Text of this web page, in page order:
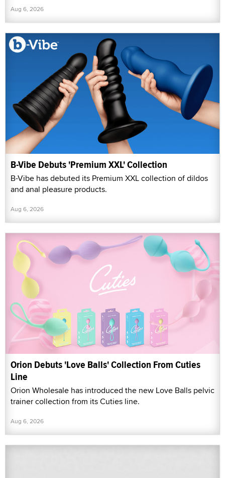
Aug 6, 2026
B-Vibe Debuts 'Premium XXL' Collection
B-Vibe has debuted its Premium XXL collection of dildos
and anal pleasure products.
Aug 6, 2026
Orion Debuts 'Love Balls' Collection From Cuties
Line
Orion Wholesale has introduced the new Love Balls pelvic
trainer collection from its Cuties line.
Aug 6, 2026